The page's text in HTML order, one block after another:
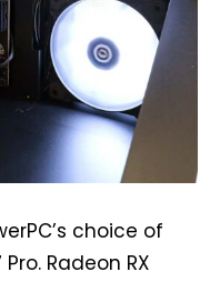
choice of
Radeon RX